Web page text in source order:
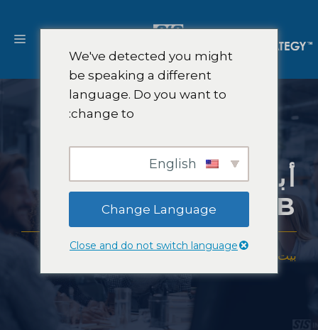
المحتوى
أبحاث سوق التوظيف
B2B
بيت الصناعات
We've detected you might
be speaking a different
language. Do you want to
change to:
Change Language
Close and do not switch language